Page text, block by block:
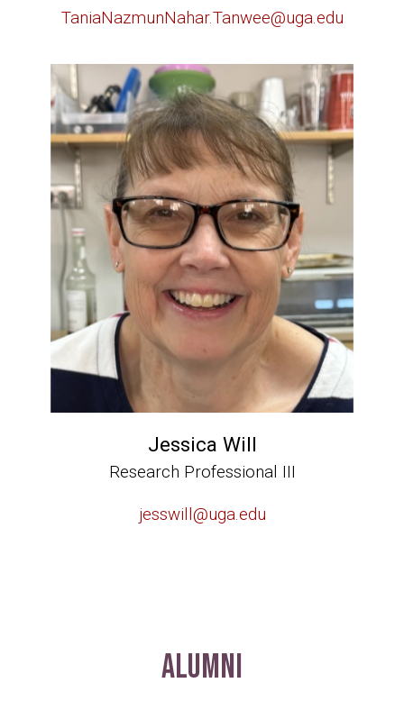
TaniaNazmunNahar.Tanwee@uga.edu
Jessica Will
Research Professional III
jesswill@uga.edu
Alumni